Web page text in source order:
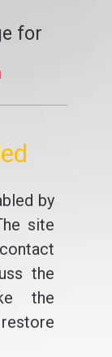
for
by
site
the
the